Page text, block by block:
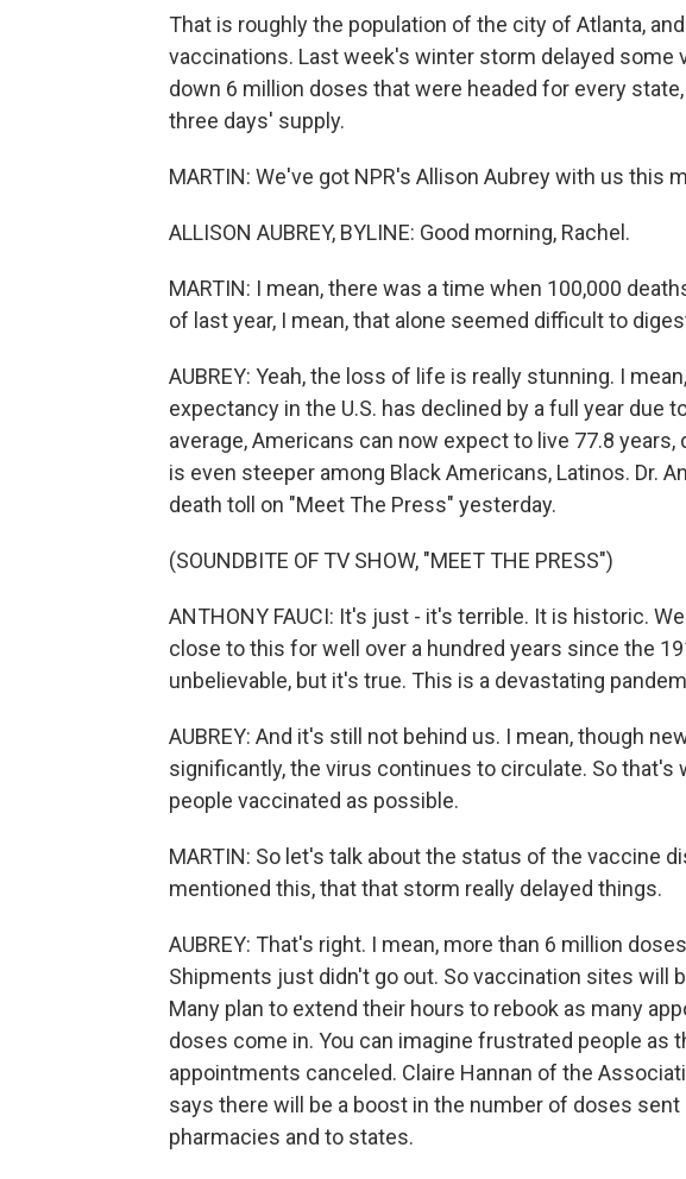
That is roughly the population of the city of Atlanta,
vaccinations. Last week's winter storm delayed some
down 6 million doses that were headed for every
three days' supply.
MARTIN: We've got NPR's Allison Aubrey with us this
ALLISON AUBREY, BYLINE: Good morning, Rachel.
MARTIN: I mean, there was a time when 100,000
of last year, I mean, that alone seemed difficult to
AUBREY: Yeah, the loss of life is really stunning. I
expectancy in the U.S. has declined by a full year due
average, Americans can now expect to live 77.8
is even steeper among Black Americans, Latinos. Dr.
death toll on "Meet The Press" yesterday.
(SOUNDBITE OF TV SHOW, "MEET THE PRESS")
ANTHONY FAUCI: It's just - it's terrible. It is historic.
close to this for well over a hundred years since the
unbelievable, but it's true. This is a devastating
AUBREY: And it's still not behind us. I mean, though
significantly, the virus continues to circulate. So that's
people vaccinated as possible.
MARTIN: So let's talk about the status of the vaccine
mentioned this, that that storm really delayed things.
AUBREY: That's right. I mean, more than 6 million
Shipments just didn't go out. So vaccination sites will
Many plan to extend their hours to rebook as many
doses come in. You can imagine frustrated people as
appointments canceled. Claire Hannan of the
says there will be a boost in the number of doses
pharmacies and to states.